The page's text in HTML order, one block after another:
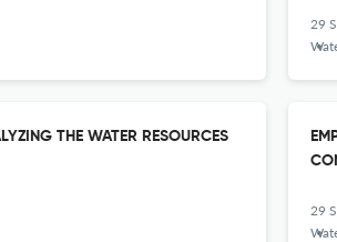
29
Water
THE WATER RESOURCES
29
Water